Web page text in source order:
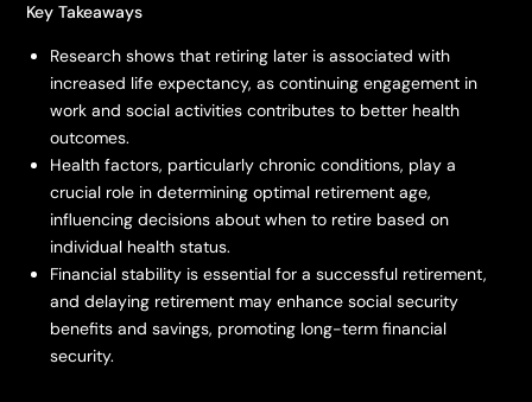
Key Takeaways
Research shows that retiring later is associated with
increased life expectancy, as continuing engagement in
work and social activities contributes to better health
outcomes.
Health factors, particularly chronic conditions, play a
crucial role in determining optimal retirement age,
influencing decisions about when to retire based on
individual health status.
Financial stability is essential for a successful retirement,
and delaying retirement may enhance social security
benefits and savings, promoting long-term financial
security.